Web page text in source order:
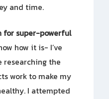
and time.
for super-powerful
how it is- I’ve
researching the
work to make my
I attempted